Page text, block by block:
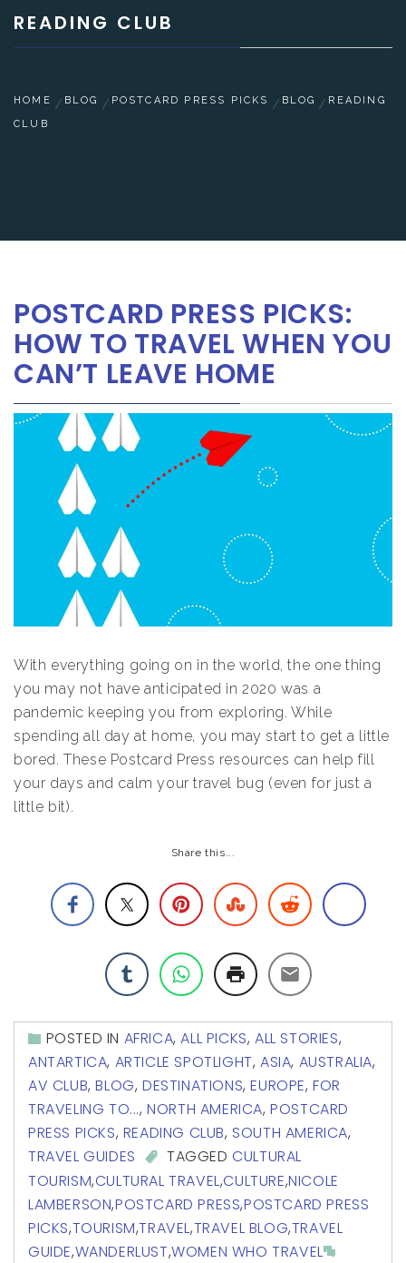
READING CLUB
HOME BLOG POSTCARD PRESS PICKS BLOG
READING
CLUB
POSTCARD PRESS PICKS:
HOW TO TRAVEL WHEN YOU
CAN’T LEAVE HOME
With everything going on in the world, the one thing
you may not have anticipated in 2020 was a
pandemic keeping you from exploring. While
spending all day at home, you may start to get a little
bored. These Postcard Press resources can help fill
your days and calm your travel bug (even for just a
little bit).
Share this...
POSTED IN AFRICA,ALL PICKS,ALL STORIES,
ANTARTICA, ARTICLE SPOTLIGHT,ASIA, AUSTRALIA,
AV CLUB,BLOG,DESTINATIONS,EUROPE,FOR
TRAVELING TO...,NORTH AMERICA,POSTCARD
PRESS PICKS, READING CLUB, SOUTH AMERICA,
TRAVEL GUIDES
TAGGEDCULTURAL
TOURISM,CULTURAL TRAVEL,CULTURE,NICOLE
LAMBERSON,POSTCARD PRESS,POSTCARD PRESS
PICKS,TOURISM,TRAVEL,TRAVEL BLOG,TRAVEL
GUIDE,WANDERLUST,WOMEN WHO TRAVEL